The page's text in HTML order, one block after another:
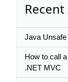
Java
How to call
.NET MVC